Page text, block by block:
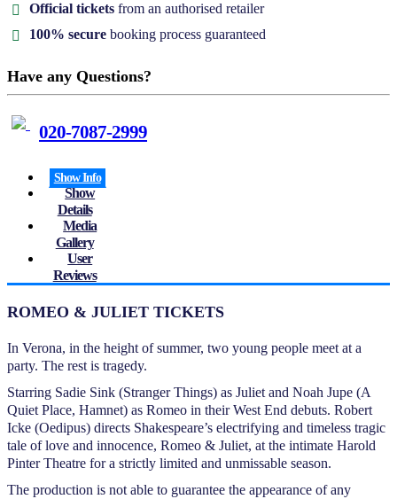
Show Info
Show
Details
Media
Gallery
User
Reviews
ROMEO & JULIET TICKETS
In Verona, in the height of summer, two young people meet at a
party. The rest is tragedy.
Starring Sadie Sink (Stranger Things) as Juliet and Noah Jupe (A
Quiet Place, Hamnet) as Romeo in their West End debuts. Robert
Icke (Oedipus) directs Shakespeare’s electrifying and timeless tragic
tale of love and innocence, Romeo & Juliet, at the intimate Harold
Pinter Theatre for a strictly limited and unmissable season.
The production is not able to guarantee the appearance of any
Official tickets from an authorised retailer
100% secure booking process guaranteed
Have any Questions?
020-7087-2999